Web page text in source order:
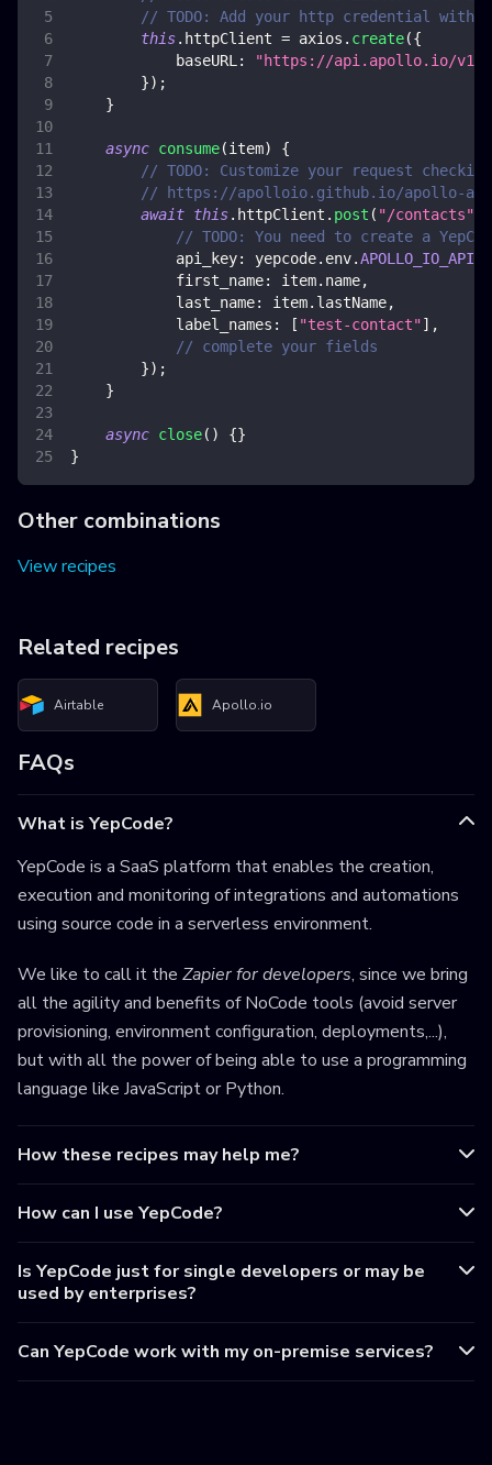
// TODO: Add your http credential with
this. httpClient = axios . create({
baseURL :
"https://api.apollo.io/v1/"
}) ;
}
async consume(item)
{
// TODO: Customize your request
// https://apolloio.github.io/apollo-api-
await this. httpClient . post ( "/contacts"
// TODO: You need to create a
api_key: yepcode. env.
first_name: item. name,
last_name: item. lastName,
label_names : [ "test-contact"] ,
// complete your fields
}) ;
}
async close( ) {}
}
Other combinations
View recipes
Related recipes
Airtable Apollo.io
FAQs
What is YepCode?
YepCode is a SaaS platform that enables the creation,
execution and monitoring of integrations and automations
using source code in a serverless environment.
We like to call it the Zapier for developers, since we bring
all the agility and benefits of NoCode tools (avoid server
provisioning, environment configuration, deployments,...),
but with all the power of being able to use a programming
language like JavaScript or Python.
How these recipes may help me?
How can I use YepCode?
Is YepCode just for single developers or may be
used by enterprises?
Can YepCode work with my on-premise services?